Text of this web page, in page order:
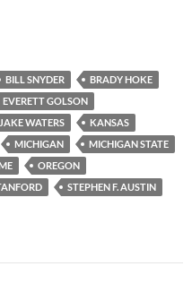
BILL SNYDER
BRADY HOKE
EVERETT GOLSON
JAKE WATERS
KANSAS
MICHIGAN
MICHIGAN STATE
OREGON
STEPHEN F. AUSTIN